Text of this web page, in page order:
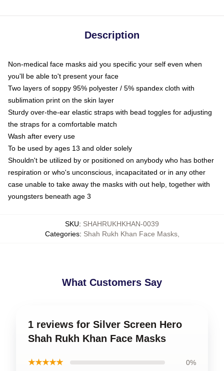
Description
Non-medical face masks aid you specific your self even when
you'll be able to't present your face
Two layers of soppy 95% polyester / 5% spandex cloth with
sublimation print on the skin layer
Sturdy over-the-ear elastic straps with bead toggles for adjusting
the straps for a comfortable match
Wash after every use
To be used by ages 13 and older solely
Shouldn't be utilized by or positioned on anybody who has bother
respiration or who's unconscious, incapacitated or in any other
case unable to take away the masks with out help, together with
youngsters beneath age 3
SKU: SHAHRUKHKHAN-0039
Categories: Shah Rukh Khan Face Masks,
What Customers Say
1 reviews for Silver Screen Hero
Shah Rukh Khan Face Masks
★★★★★ 0%